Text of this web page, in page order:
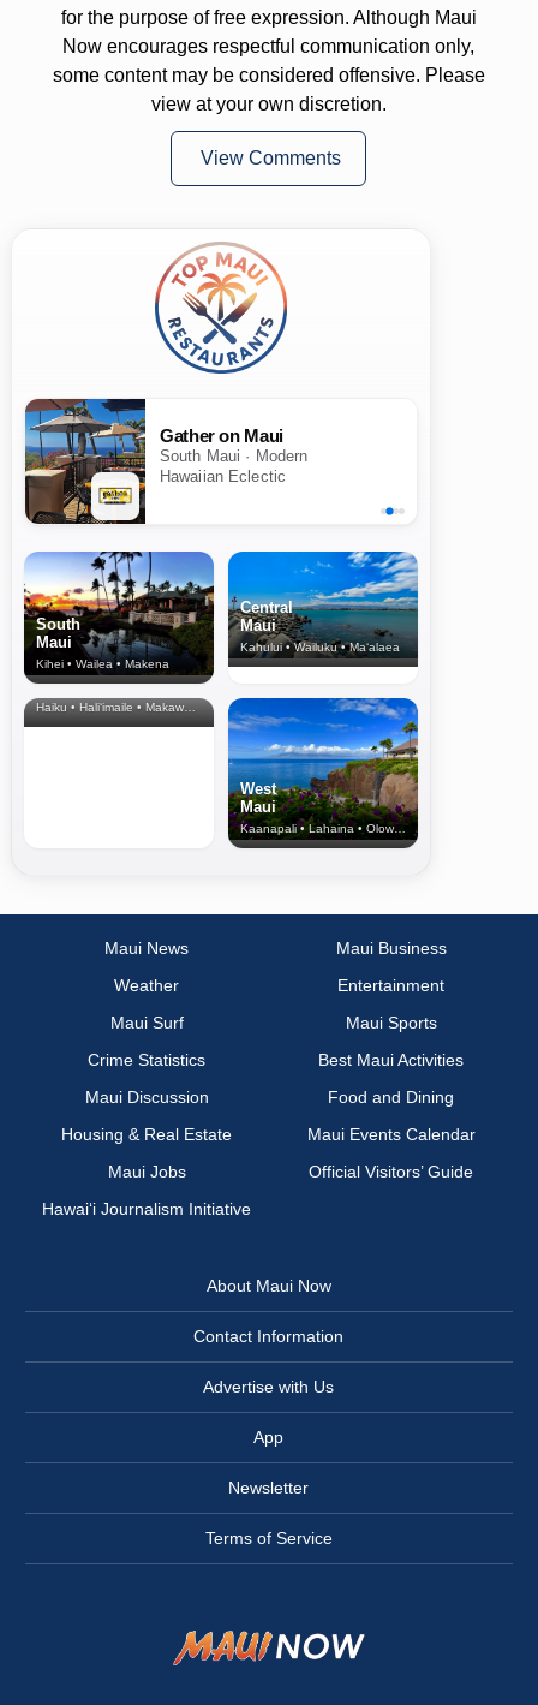
for the purpose of free expression. Although Maui
Now encourages respectful communication only,
some content may be considered offensive. Please
view at your own discretion.
View Comments
Gather on Maui
South Maui · Modern
Hawaiian Eclectic
South
Maui
Kihei • Wailea • Makena
Central
Maui
Kahului • Wailuku • Ma‘alaea
North Shore
& Upcountry
Haiku • Hali‘imaile • Makawao • Pukalani • Haiku • Kula
West
Maui
Kaanapali • Lahaina • Olowalu
Maui News
Maui Business
Weather
Entertainment
Maui Surf
Maui Sports
Crime Statistics
Best Maui Activities
Maui Discussion
Food and Dining
Housing & Real Estate
Maui Events Calendar
Maui Jobs
Official Visitors’ Guide
Hawai‘i Journalism Initiative
About Maui Now
Contact Information
Advertise with Us
App
Newsletter
Terms of Service